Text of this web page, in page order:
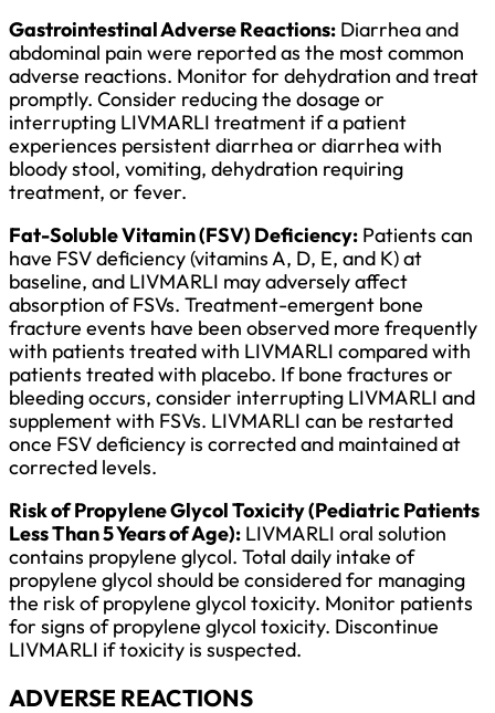
Gastrointestinal Adverse Reactions: Diarrhea and
abdominal pain were reported as the most common
adverse reactions. Monitor for dehydration and treat
promptly. Consider reducing the dosage or
interrupting LIVMARLI treatment if a patient
experiences persistent diarrhea or diarrhea with
bloody stool, vomiting, dehydration requiring
treatment, or fever.
Fat-Soluble Vitamin (FSV) Deficiency: Patients can
have FSV deficiency (vitamins A, D, E, and K) at
baseline, and LIVMARLI may adversely affect
absorption of FSVs. Treatment-emergent bone
fracture events have been observed more frequently
with patients treated with LIVMARLI compared with
patients treated with placebo. If bone fractures or
bleeding occurs, consider interrupting LIVMARLI and
supplement with FSVs. LIVMARLI can be restarted
once FSV deficiency is corrected and maintained at
corrected levels.
Risk of Propylene Glycol Toxicity (Pediatric Patients
Less Than 5 Years of Age): LIVMARLI oral solution
contains propylene glycol. Total daily intake of
propylene glycol should be considered for managing
the risk of propylene glycol toxicity. Monitor patients
for signs of propylene glycol toxicity. Discontinue
LIVMARLI if toxicity is suspected.
ADVERSE REACTIONS